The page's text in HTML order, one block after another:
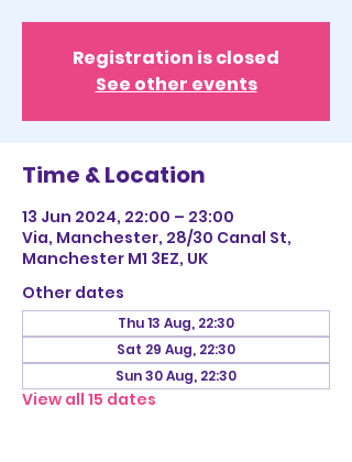
Registration is closed
See other events
Time & Location
13 Jun 2024, 22:00 – 23:00
Via, Manchester, 28/30 Canal St,
Manchester M1 3EZ, UK
Other dates
Thu 13 Aug, 22:30
Sat 29 Aug, 22:30
Sun 30 Aug, 22:30
View all 15 dates